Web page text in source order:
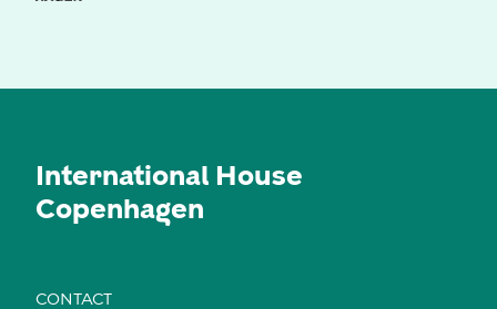
International House
Copenhagen
CONTACT